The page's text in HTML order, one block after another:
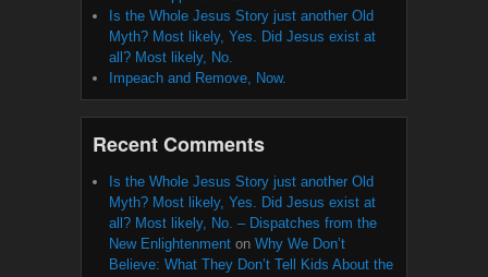
Is the Whole Jesus Story just another Old
Myth? Most likely, Yes. Did Jesus exist at
all? Most likely, No.
Impeach and Remove, Now.
Recent Comments
Is the Whole Jesus Story just another Old
Myth? Most likely, Yes. Did Jesus exist at
all? Most likely, No. – Dispatches from the
New Enlightenment on Why We Don’t
Believe: What They Don’t Tell Kids About the